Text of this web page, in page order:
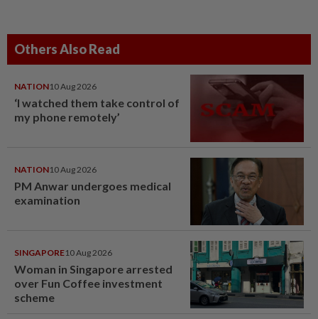
Others Also Read
NATION10 Aug 2026
‘I watched them take control of
my phone remotely’
NATION10 Aug 2026
PM Anwar undergoes medical
examination
SINGAPORE10 Aug 2026
Woman in Singapore arrested
over Fun Coffee investment
scheme